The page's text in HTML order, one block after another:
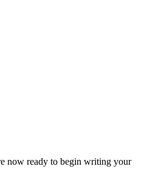
now ready to begin writing your